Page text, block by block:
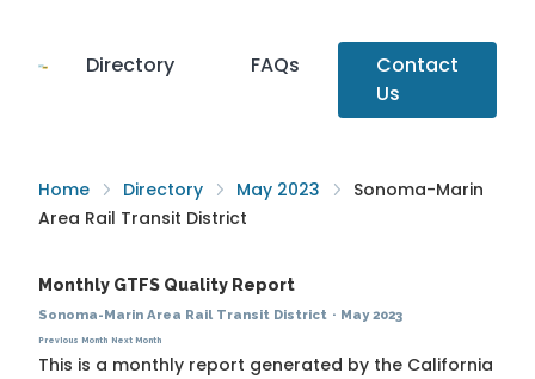
Directory FAQs
Contact
Us
Home Directory May 2023
Sonoma-Marin
Area Rail Transit District
Monthly GTFS Quality Report
Sonoma-Marin Area Rail Transit District · May 2023
Previous Month Next Month
This is a monthly report generated by the California